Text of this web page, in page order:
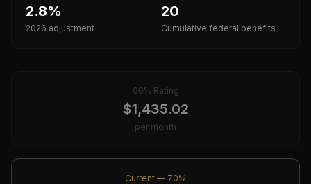
2.8%
2026 adjustment
20
Cumulative federal benefits
60% Rating
$1,435.02
per month
Current — 70%